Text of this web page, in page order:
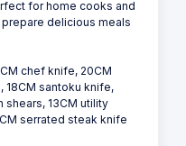
for home cooks and
delicious meals
chef knife, 20CM
18CM santoku knife,
shears, 13CM utility
serrated steak knife